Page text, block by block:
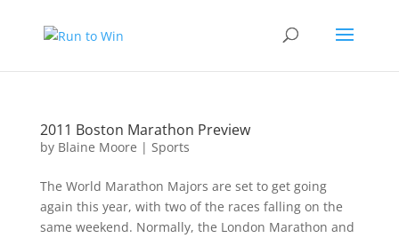
2011 Boston Marathon Preview
by Blaine Moore | Sports
The World Marathon Majors are set to get going
again this year, with two of the races falling on the
same weekend. Normally, the London Marathon and